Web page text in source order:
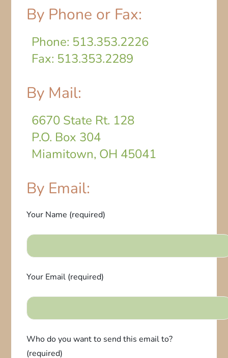
By Phone or Fax:
Phone: 513.353.2226
Fax: 513.353.2289
By Mail:
6670 State Rt. 128
P.O. Box 304
Miamitown, OH 45041
By Email:
Your Name (required)
Your Email (required)
Who do you want to send this email to?
(required)